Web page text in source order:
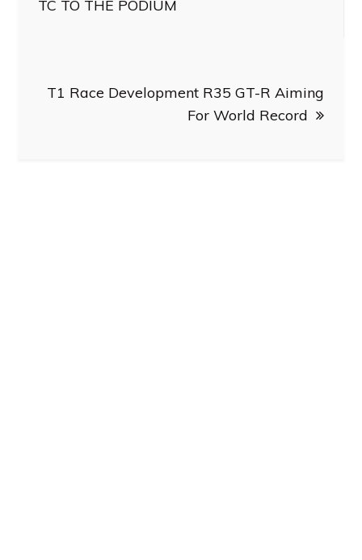
TC TO THE PODIUM
T1 Race Development R35 GT-R Aiming
For World Record